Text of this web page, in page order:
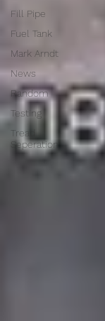
Fill Pipe
Fuel Tank
Mark Arndt
News
Random
Testing
Tread
Seperation